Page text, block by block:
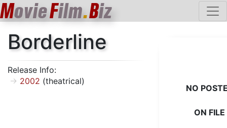
MovieFilm.Biz
Borderline
Release Info:
2002 (theatrical)
NO
ON FILE